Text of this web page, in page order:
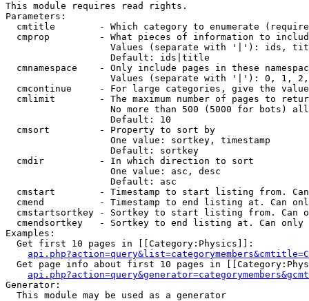
This module requires read rights.
Parameters:
cmtitle        - Which category to enumerate
cmprop         - What pieces of information to
Values (separate with '|'): ids,
                   Default: ids|title
cmnamespace    - Only include pages in these
Values (separate with '|'): 0, 1,
cmcontinue     - For large categories, give the
cmlimit        - The maximum number of pages to
No more than 500 (5000 for bots)
                   Default: 10
  cmsort         - Property to sort by
                   One value: sortkey, timestamp
                   Default: sortkey
  cmdir          - In which direction to sort
                   One value: asc, desc
                   Default: asc
cmstart        - Timestamp to start listing from.
cmend          - Timestamp to end listing at. Can
cmstartsortkey - Sortkey to start listing from. Can
cmendsortkey   - Sortkey to end listing at. Can only
Examples:
  Get first 10 pages in [[Category:Physics]]:
Get page info about first 10 pages in
Generator:
  This module may be used as a generator